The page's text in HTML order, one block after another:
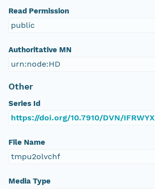
Read Permission
public
Authoritative MN
urn:node:HD
Other
Series Id
https://doi.org/10.7910/DVN/IFRWYX
File Name
tmpu2olvchf
Media Type